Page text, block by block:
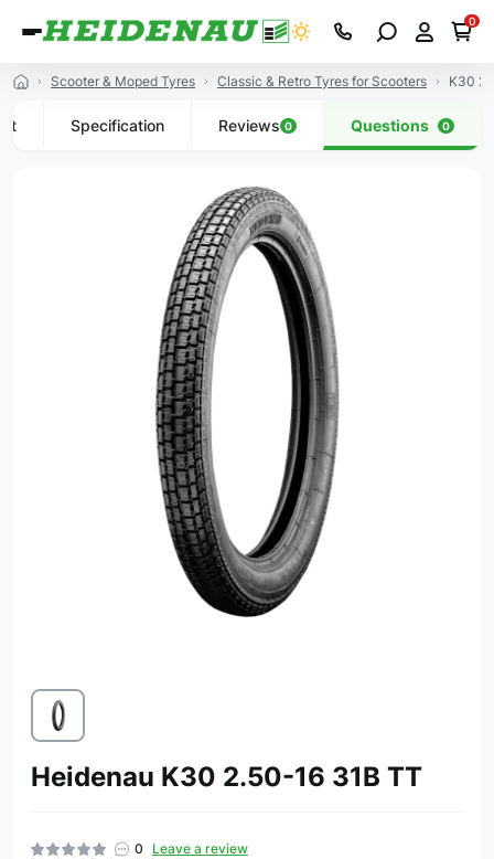
0
Scooter & Moped Tyres Classic & Retro Tyres for Scooters K30
Specification Reviews 0 Questions 0
Heidenau K30 2.50-16 31B TT
0
Leave a review